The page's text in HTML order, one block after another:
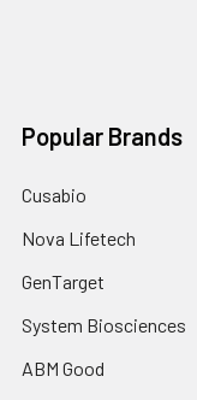
Popular Brands
Cusabio
Nova Lifetech
GenTarget
System Biosciences
ABM Good